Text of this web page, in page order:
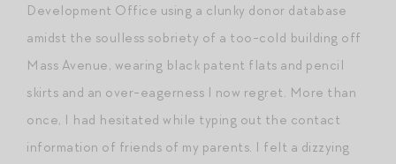
Development Office using a clunky donor database
amidst the soulless sobriety of a too-cold building off
Mass Avenue, wearing black patent flats and pencil
skirts and an over-eagerness I now regret. More than
once, I had hesitated while typing out the contact
information of friends of my parents. I felt a dizzying